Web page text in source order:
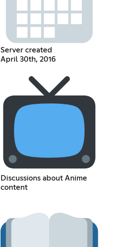
Server created
April 30th, 2016
Discussions about Anime
content